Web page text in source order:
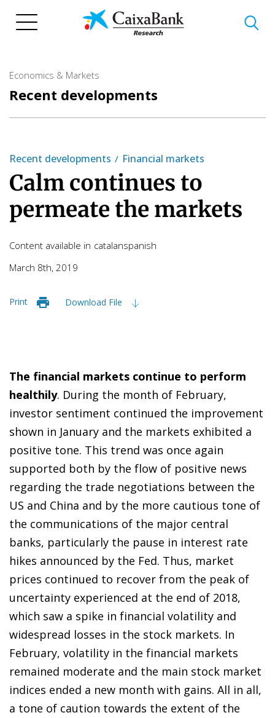
Economics & Markets
Recent developments
Recent developments Financial markets
Calm continues to
permeate the markets
Content available in catalanspanish
March 8th, 2019
Print Download File
The financial markets continue to perform
healthily. During the month of February,
investor sentiment continued the improvement
shown in January and the markets exhibited a
positive tone. This trend was once again
supported both by the flow of positive news
regarding the trade negotiations between the
US and China and by the more cautious tone of
the communications of the major central
banks, particularly the pause in interest rate
hikes announced by the Fed. Thus, market
prices continued to recover from the peak of
uncertainty experienced at the end of 2018,
which saw a spike in financial volatility and
widespread losses in the stock markets. In
February, volatility in the financial markets
remained moderate and the main stock market
indices ended a new month with gains. All in all,
a tone of caution towards the extent of the